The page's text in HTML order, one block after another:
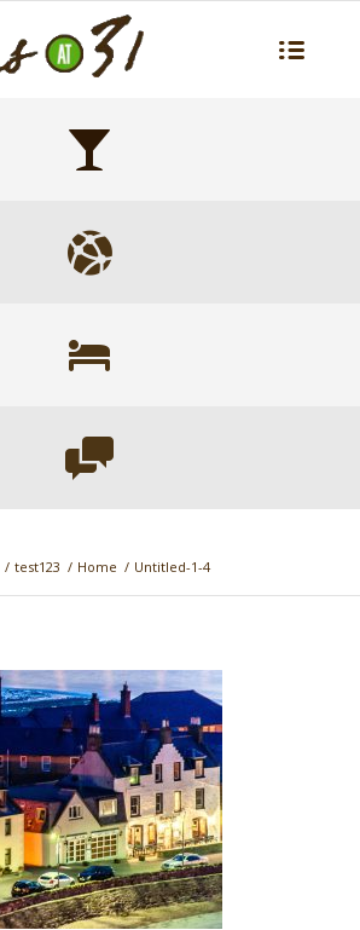
/ test123 / Home / Untitled-1-4